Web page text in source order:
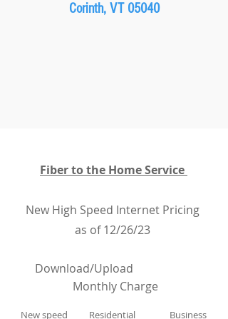
Corinth, VT 05040
Fiber to the Home Service
New High Speed Internet Pricing
as of 12/26/23
Download/Upload
Monthly Charge
New speed Residential Business